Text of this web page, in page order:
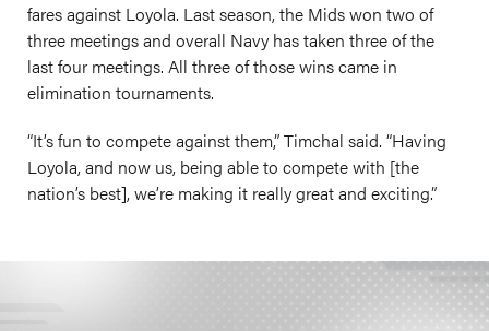
fares against Loyola. Last season, the Mids won two of
three meetings and overall Navy has taken three of the
last four meetings. All three of those wins came in
elimination tournaments.
“It’s fun to compete against them,” Timchal said. “Having
Loyola, and now us, being able to compete with [the
nation’s best], we’re making it really great and exciting.”